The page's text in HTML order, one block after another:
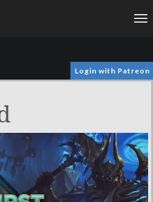
Login with Patreon